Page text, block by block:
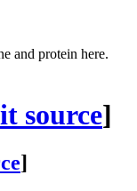
and protein here.
source]
]